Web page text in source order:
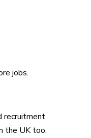
jobs.
recruitment
the UK too.